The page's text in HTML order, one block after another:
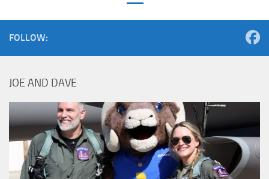
FOLLOW:
JOE AND DAVE